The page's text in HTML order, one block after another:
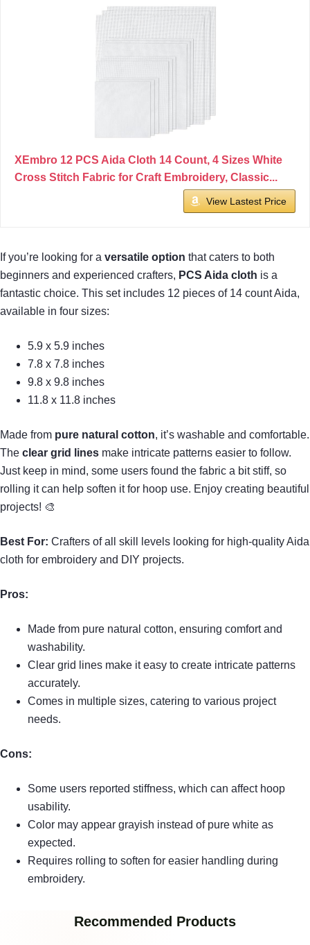
XEmbro 12 PCS Aida Cloth 14 Count, 4 Sizes White
Cross Stitch Fabric for Craft Embroidery, Classic...
View Lastest Price
If you’re looking for a versatile option that caters to both
beginners and experienced crafters, PCS Aida cloth is a
fantastic choice. This set includes 12 pieces of 14 count Aida,
available in four sizes:
5.9 x 5.9 inches
7.8 x 7.8 inches
9.8 x 9.8 inches
11.8 x 11.8 inches
Made from pure natural cotton, it’s washable and comfortable.
The clear grid lines make intricate patterns easier to follow.
Just keep in mind, some users found the fabric a bit stiff, so
rolling it can help soften it for hoop use. Enjoy creating beautiful
projects! 🎨
Best For: Crafters of all skill levels looking for high-quality Aida
cloth for embroidery and DIY projects.
Pros:
Made from pure natural cotton, ensuring comfort and
washability.
Clear grid lines make it easy to create intricate patterns
accurately.
Comes in multiple sizes, catering to various project
needs.
Cons:
Some users reported stiffness, which can affect hoop
usability.
Color may appear grayish instead of pure white as
expected.
Requires rolling to soften for easier handling during
embroidery.
Recommended Products